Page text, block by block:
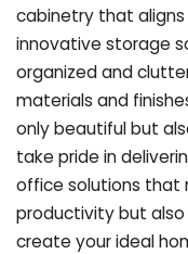
cabinetry that
innovative storage
organized and
materials and
only beautiful but
take pride in
office solutions that
productivity but
create your ideal